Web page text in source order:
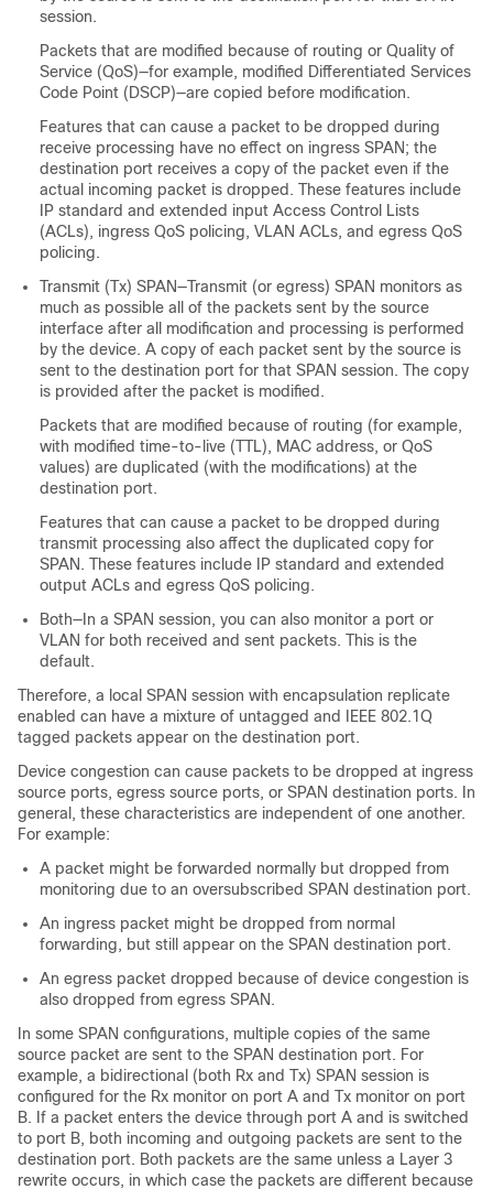
session.
Packets that are modified because of routing or Quality of
Service (QoS)—for example, modified Differentiated Services
Code Point (DSCP)—are copied before modification.
Features that can cause a packet to be dropped during
receive processing have no effect on ingress SPAN; the
destination port receives a copy of the packet even if the
actual incoming packet is dropped. These features include
IP standard and extended input Access Control Lists
(ACLs), ingress QoS policing, VLAN ACLs, and egress QoS
policing.
Transmit (Tx) SPAN—Transmit (or egress) SPAN monitors as
much as possible all of the packets sent by the source
interface after all modification and processing is performed
by the device. A copy of each packet sent by the source is
sent to the destination port for that SPAN session. The copy
is provided after the packet is modified.
Packets that are modified because of routing (for example,
with modified time-to-live (TTL), MAC address, or QoS
values) are duplicated (with the modifications) at the
destination port.
Features that can cause a packet to be dropped during
transmit processing also affect the duplicated copy for
SPAN. These features include IP standard and extended
output ACLs and egress QoS policing.
Both—In a SPAN session, you can also monitor a port or
VLAN for both received and sent packets. This is the
default.
Therefore, a local SPAN session with encapsulation replicate
enabled can have a mixture of untagged and IEEE 802.1Q
tagged packets appear on the destination port.
Device congestion can cause packets to be dropped at ingress
source ports, egress source ports, or SPAN destination ports. In
general, these characteristics are independent of one another.
For example:
A packet might be forwarded normally but dropped from
monitoring due to an oversubscribed SPAN destination port.
An ingress packet might be dropped from normal
forwarding, but still appear on the SPAN destination port.
An egress packet dropped because of device congestion is
also dropped from egress SPAN.
In some SPAN configurations, multiple copies of the same
source packet are sent to the SPAN destination port. For
example, a bidirectional (both Rx and Tx) SPAN session is
configured for the Rx monitor on port A and Tx monitor on port
B. If a packet enters the device through port A and is switched
to port B, both incoming and outgoing packets are sent to the
destination port. Both packets are the same unless a Layer 3
rewrite occurs, in which case the packets are different because